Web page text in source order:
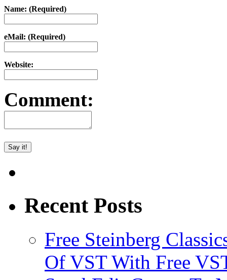
Name: (Required)
eMail: (Required)
Website:
Comment:
Recent Posts
Free Steinberg
Of VST With Free